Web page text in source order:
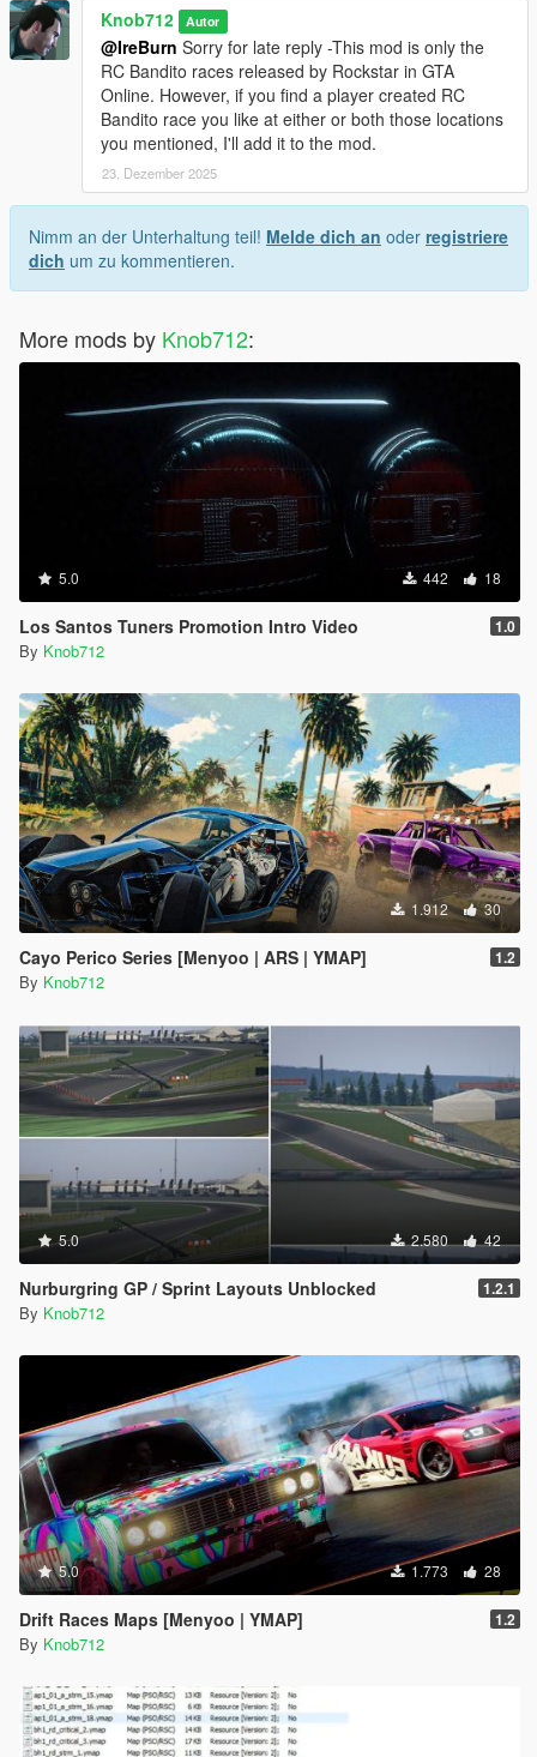
Knob712 Autor
@IreBurn Sorry for late reply -This mod is only the
RC Bandito races released by Rockstar in GTA
Online. However, if you find a player created RC
Bandito race you like at either or both those locations
you mentioned, I'll add it to the mod.
23. Dezember 2025
Nimm an der Unterhaltung teil! Melde dich an oder registriere
dich um zu kommentieren.
More mods by Knob712:
5.0 442 18
Los Santos Tuners Promotion Intro Video 1.0
By Knob712
1.912 30
Cayo Perico Series [Menyoo | ARS | YMAP] 1.2
By Knob712
5.0 2.580 42
Nurburgring GP / Sprint Layouts Unblocked 1.2.1
By Knob712
5.0 1.773 28
Drift Races Maps [Menyoo | YMAP] 1.2
By Knob712